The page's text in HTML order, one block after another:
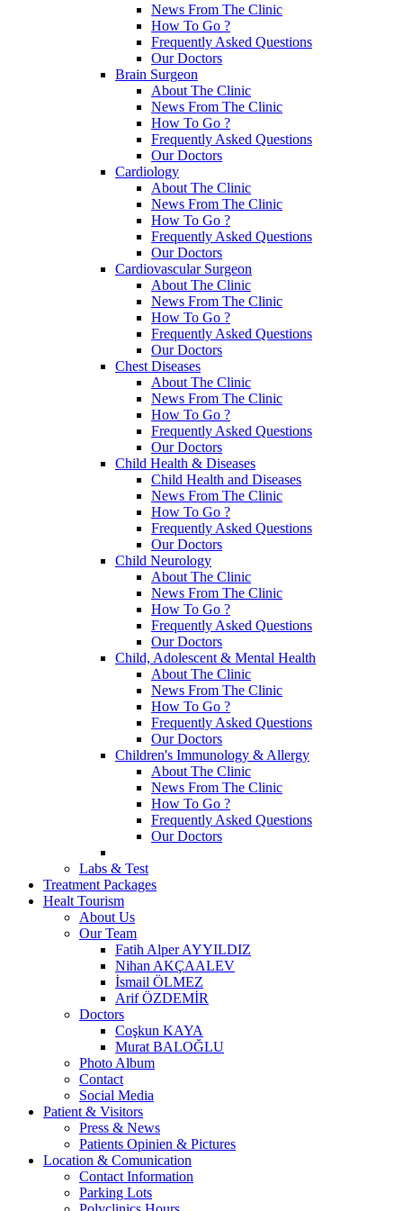
News From The Clinic
How To Go ?
Frequently Asked Questions
Our Doctors
Brain Surgeon
About The Clinic
News From The Clinic
How To Go ?
Frequently Asked Questions
Our Doctors
Cardiology
About The Clinic
News From The Clinic
How To Go ?
Frequently Asked Questions
Our Doctors
Cardiovascular Surgeon
About The Clinic
News From The Clinic
How To Go ?
Frequently Asked Questions
Our Doctors
Chest Diseases
About The Clinic
News From The Clinic
How To Go ?
Frequently Asked Questions
Our Doctors
Child Health & Diseases
Child Health and Diseases
News From The Clinic
How To Go ?
Frequently Asked Questions
Our Doctors
Child Neurology
About The Clinic
News From The Clinic
How To Go ?
Frequently Asked Questions
Our Doctors
Child, Adolescent & Mental Health
About The Clinic
News From The Clinic
How To Go ?
Frequently Asked Questions
Our Doctors
Children's Immunology & Allergy
About The Clinic
News From The Clinic
How To Go ?
Frequently Asked Questions
Our Doctors
Labs & Test
Treatment Packages
Healt Tourism
About Us
Our Team
Fatih Alper AYYILDIZ
Nihan AKÇAALEV
İsmail ÖLMEZ
Arif ÖZDEMİR
Doctors
Coşkun KAYA
Murat BALOĞLU
Photo Album
Contact
Social Media
Patient & Visitors
Press & News
Patients Opinien & Pictures
Location & Comunication
Contact Information
Parking Lots